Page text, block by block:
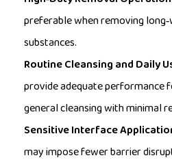
preferable when removing
substances.
Routine Cleansing and Daily
provide adequate performance
general cleansing with minimal
Sensitive Interface
may impose fewer barrier